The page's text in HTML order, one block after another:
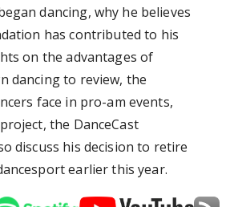
dancing, why he believes
has contributed to his
on the advantages of
dancing to review, the
face in pro-am events,
the DanceCast
discuss his decision to retire
earlier this year.